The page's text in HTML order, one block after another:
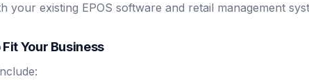
your existing EPOS software and retail management
Your Business